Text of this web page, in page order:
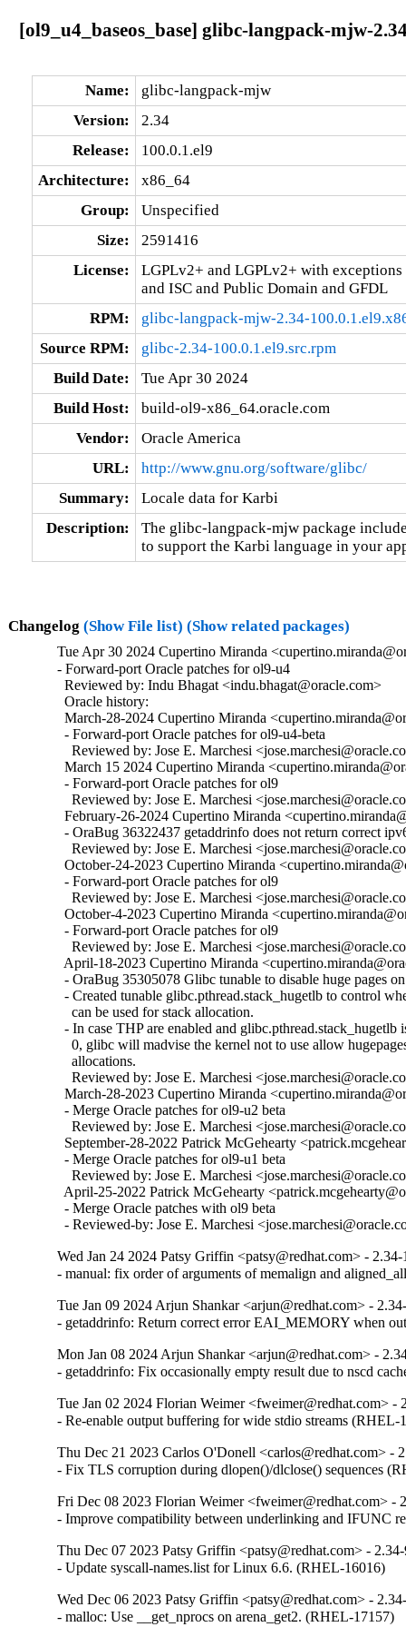
[ol9_u4_baseos_base] glibc-langpack-mjw-
Name:
glibc-langpack-mjw
Version:
2.34
Release:
100.0.1.el9
Architecture:
x86_64
Group:
Unspecified
Size:
2591416
License:
LGPLv2+ and LGPLv2+ with
and ISC and Public Domain and GFDL
RPM:
glibc-langpack-mjw-2.34-
Source RPM:
glibc-2.34-100.0.1.el9.src.rpm
Build Date:
Tue Apr 30 2024
Build Host:
build-ol9-x86_64.oracle.com
Vendor:
Oracle America
URL:
http://www.gnu.org/software/glibc/
Summary:
Locale data for Karbi
Description:
The glibc-langpack-mjw package
to support the Karbi language in your
Changelog (Show File list) (Show related packages)
Tue Apr 30 2024 Cupertino Miranda
- Forward-port Oracle patches for ol9-u4
  Reviewed by: Indu Bhagat <indu.bhagat@oracle.com>
  Oracle history:
March-28-2024 Cupertino Miranda
  - Forward-port Oracle patches for ol9-u4-beta
Reviewed by: Jose E. Marchesi
March 15 2024 Cupertino Miranda
  - Forward-port Oracle patches for ol9
Reviewed by: Jose E. Marchesi
February-26-2024 Cupertino Miranda
- OraBug 36322437 getaddrinfo does not return correct
Reviewed by: Jose E. Marchesi
October-24-2023 Cupertino Miranda
  - Forward-port Oracle patches for ol9
Reviewed by: Jose E. Marchesi
October-4-2023 Cupertino Miranda
  - Forward-port Oracle patches for ol9
Reviewed by: Jose E. Marchesi
April-18-2023 Cupertino Miranda
- OraBug 35305078 Glibc tunable to disable huge pages on
- Created tunable glibc.pthread.stack_hugetlb to control
    can be used for stack allocation.
- In case THP are enabled and glibc.pthread.stack_hugetlb
0, glibc will madvise the kernel not to use allow
    allocations.
Reviewed by: Jose E. Marchesi
March-28-2023 Cupertino Miranda
  - Merge Oracle patches for ol9-u2 beta
Reviewed by: Jose E. Marchesi
September-28-2022 Patrick McGehearty
  - Merge Oracle patches for ol9-u1 beta
Reviewed by: Jose E. Marchesi
April-25-2022 Patrick McGehearty
  - Merge Oracle patches with ol9 beta
- Reviewed-by: Jose E. Marchesi
Wed Jan 24 2024 Patsy Griffin <patsy@redhat.com> - 2.34-
- manual: fix order of arguments of memalign and
Tue Jan 09 2024 Arjun Shankar <arjun@redhat.com> -
- getaddrinfo: Return correct error EAI_MEMORY when
Mon Jan 08 2024 Arjun Shankar <arjun@redhat.com> -
- getaddrinfo: Fix occasionally empty result due to nscd
Tue Jan 02 2024 Florian Weimer <fweimer@redhat.com> -
- Re-enable output buffering for wide stdio streams (RHEL-
Thu Dec 21 2023 Carlos O'Donell <carlos@redhat.com> -
- Fix TLS corruption during dlopen()/dlclose() sequences
Fri Dec 08 2023 Florian Weimer <fweimer@redhat.com> -
- Improve compatibility between underlinking and IFUNC
Thu Dec 07 2023 Patsy Griffin <patsy@redhat.com> -
- Update syscall-names.list for Linux 6.6. (RHEL-16016)
Wed Dec 06 2023 Patsy Griffin <patsy@redhat.com> -
- malloc: Use __get_nprocs on arena_get2. (RHEL-17157)